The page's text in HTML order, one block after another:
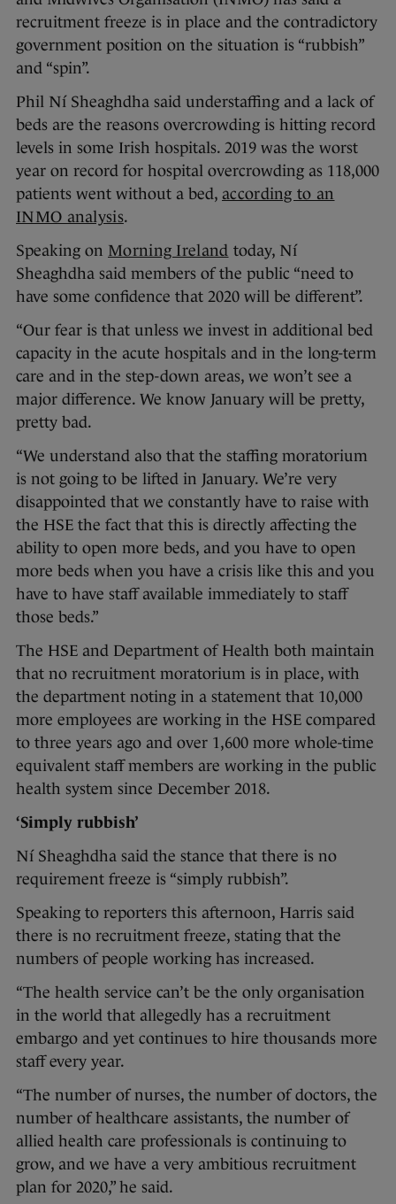
recruitment freeze is in place and the contradictory
government position on the situation is “rubbish”
and “spin”.
Phil Ní Sheaghdha said understaffing and a lack of
beds are the reasons overcrowding is hitting record
levels in some Irish hospitals. 2019 was the worst
year on record for hospital overcrowding as 118,000
patients went without a bed, according to an
INMO analysis.
Speaking on Morning Ireland today, Ní
Sheaghdha said members of the public “need to
have some confidence that 2020 will be different”.
“Our fear is that unless we invest in additional bed
capacity in the acute hospitals and in the long-term
care and in the step-down areas, we won’t see a
major difference. We know January will be pretty,
pretty bad.
“We understand also that the staffing moratorium
is not going to be lifted in January. We’re very
disappointed that we constantly have to raise with
the HSE the fact that this is directly affecting the
ability to open more beds, and you have to open
more beds when you have a crisis like this and you
have to have staff available immediately to staff
those beds.”
The HSE and Department of Health both maintain
that no recruitment moratorium is in place, with
the department noting in a statement that 10,000
more employees are working in the HSE compared
to three years ago and over 1,600 more whole-time
equivalent staff members are working in the public
health system since December 2018.
‘Simply rubbish’
Ní Sheaghdha said the stance that there is no
requirement freeze is “simply rubbish”.
Speaking to reporters this afternoon, Harris said
there is no recruitment freeze, stating that the
numbers of people working has increased.
“The health service can’t be the only organisation
in the world that allegedly has a recruitment
embargo and yet continues to hire thousands more
staff every year.
“The number of nurses, the number of doctors, the
number of healthcare assistants, the number of
allied health care professionals is continuing to
grow, and we have a very ambitious recruitment
plan for 2020,” he said.